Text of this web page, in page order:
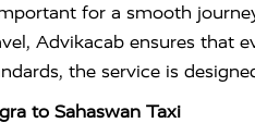
for a smooth
Advikacab ensures that
the service is
to Sahaswan Taxi